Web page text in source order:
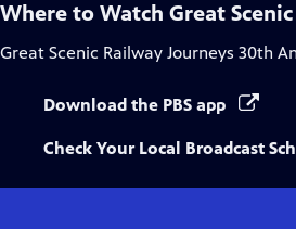
Where to Watch Great
Great Scenic Railway Journeys 30th
Download the PBS app
Check Your Local Broadcast